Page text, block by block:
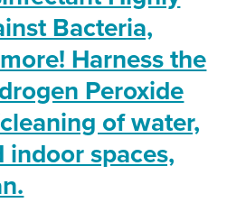
Bacteria,
Harness the
Peroxide
of water,
indoor spaces,